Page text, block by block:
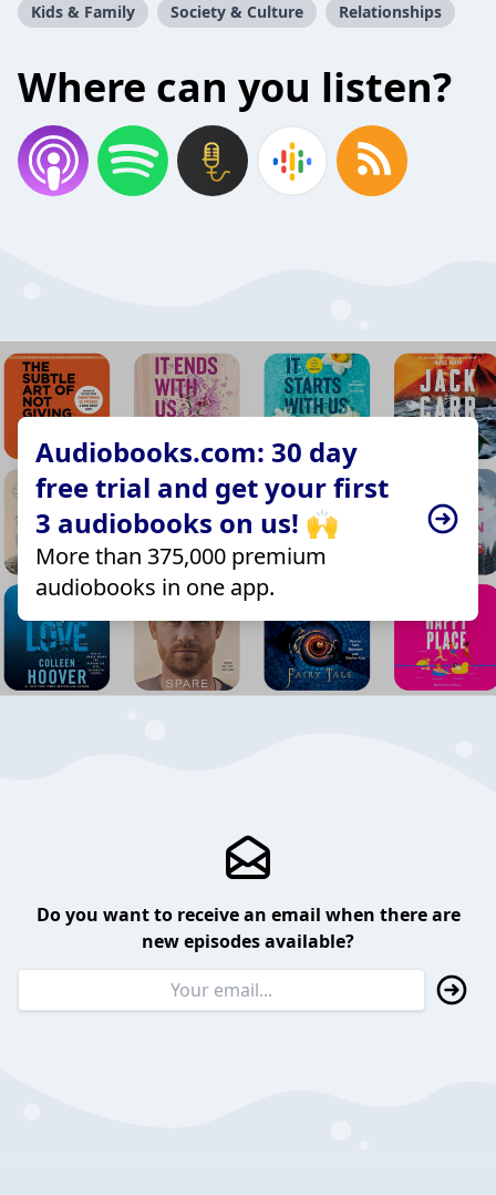
Kids & Family Society & Culture Relationships
Where can you listen?
Audiobooks.com: 30 day
free trial and get your first
3 audiobooks on us! 🙌
More than 375,000 premium
audiobooks in one app.
Do you want to receive an email when there are
new episodes available?